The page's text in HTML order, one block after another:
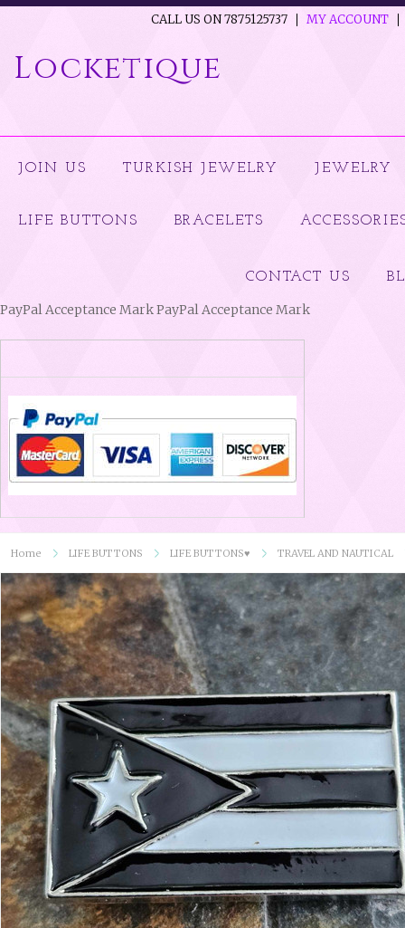
CALL US ON 7875125737 MY ACCOUNT
Locketique
JOIN US TURKISH JEWELRY JEWELRY
LIFE BUTTONS BRACELETS
CONTACT US
PayPal Acceptance Mark PayPal Acceptance Mark
Home LIFE BUTTONS LIFE BUTTONS♥ TRAVEL AND NAUTICAL